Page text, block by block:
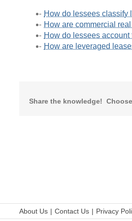
How do lessees classify
How are commercial
How do lessees account
How are leveraged
Share the knowledge!
About Us Contact Us Privacy